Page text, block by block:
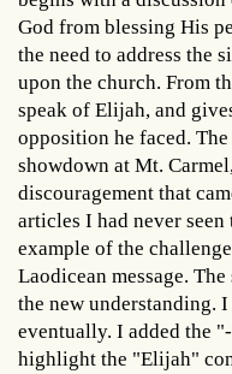
God from blessing His
the need to address the
upon the church. From
speak of Elijah, and
opposition he faced.
showdown at Mt.
discouragement that
articles I had never
example of the
Laodicean message.
the new understanding.
eventually. I added the
highlight the "Elijah"